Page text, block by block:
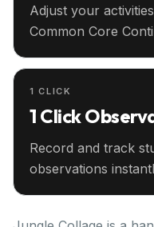
Adjust your
Common Core
1 CLICK
1 Click
Record and track
observations